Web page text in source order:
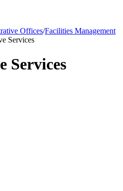
Offices/Facilities Management
Services
Services